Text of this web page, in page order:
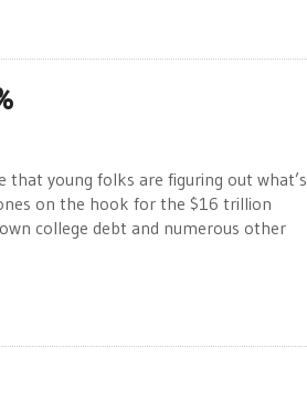
that young folks are figuring out what’s
on the hook for the $16 trillion
college debt and numerous other